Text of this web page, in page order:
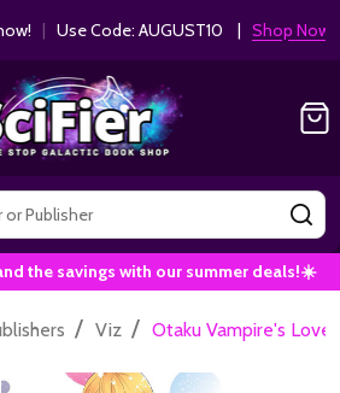
| Use Code: AUGUST10 | Shop Now!
the savings with our summer deals!☀️
/ Viz / Otaku Vampire's Love